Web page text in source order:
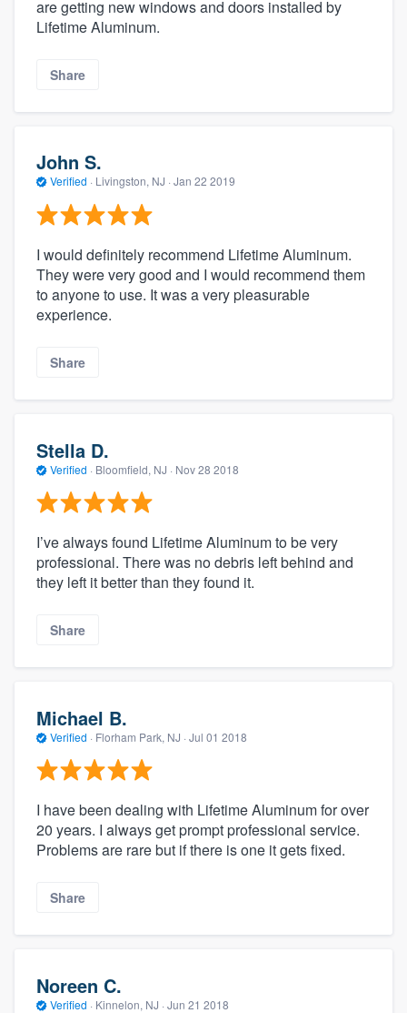
are getting new windows and doors installed by
Lifetime Aluminum.
Share
John S.
Verified · Livingston, NJ · Jan 22 2019
I would definitely recommend Lifetime Aluminum.
They were very good and I would recommend them
to anyone to use. It was a very pleasurable
experience.
Share
Stella D.
Verified · Bloomfield, NJ · Nov 28 2018
I’ve always found Lifetime Aluminum to be very
professional. There was no debris left behind and
they left it better than they found it.
Share
Michael B.
Verified · Florham Park, NJ · Jul 01 2018
I have been dealing with Lifetime Aluminum for over
20 years. I always get prompt professional service.
Problems are rare but if there is one it gets fixed.
Share
Noreen C.
Verified · Kinnelon, NJ · Jun 21 2018